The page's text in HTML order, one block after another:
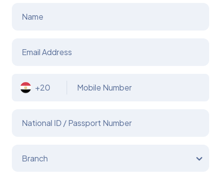
Name
Email Address
+20 Mobile Number
National ID / Passport Number
Branch